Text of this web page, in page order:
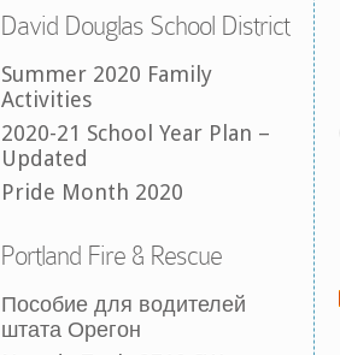
David Douglas School District
Summer 2020 Family
Activities
2020-21 School Year Plan –
Updated
Pride Month 2020
Portland Fire & Rescue
Пособие для водителей
штата Орегон